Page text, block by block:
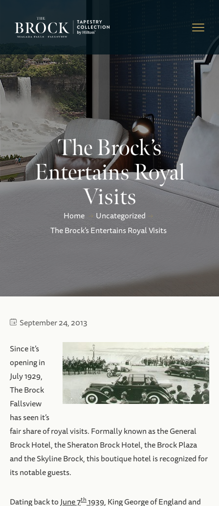
The Brock’s
Entertains Royal
Visits
Home
Uncategorized
The Brock’s Entertains Royal Visits
September 24, 2013
Since it’s
opening in
July 1929,
The Brock
Fallsview
has seen it’s
fair share of royal visits. Formally known as the General
Brock Hotel, the Sheraton Brock Hotel, the Brock Plaza
and the Skyline Brock, this boutique hotel is recognized for
its notable guests.
Dating back to June 7th 1939, King George of England and